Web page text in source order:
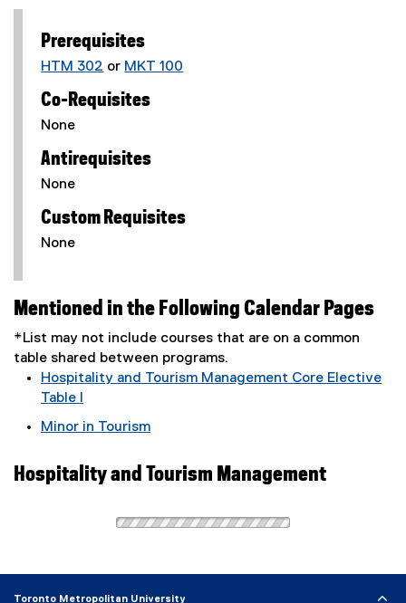
Prerequisites
HTM 302 or MKT 100
Co-Requisites
None
Antirequisites
None
Custom Requisites
None
Mentioned in the Following Calendar Pages
*List may not include courses that are on a common
table shared between programs.
Hospitality and Tourism Management Core Elective
Table I
Minor in Tourism
Hospitality and Tourism Management
Toronto Metropolitan University